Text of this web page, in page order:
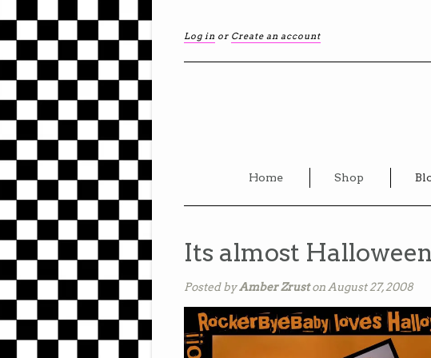
Log in or Create an account
Home Shop
Its almost
Posted byAmber Zruston August 27, 2008